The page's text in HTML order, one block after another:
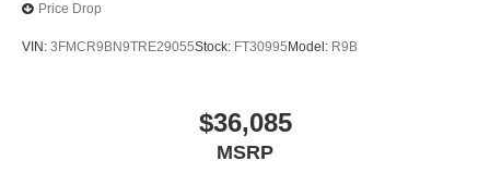
Price Drop
VIN: 3FMCR9BN9TRE29055Stock: FT30995 Model: R9B
$36,085
MSRP